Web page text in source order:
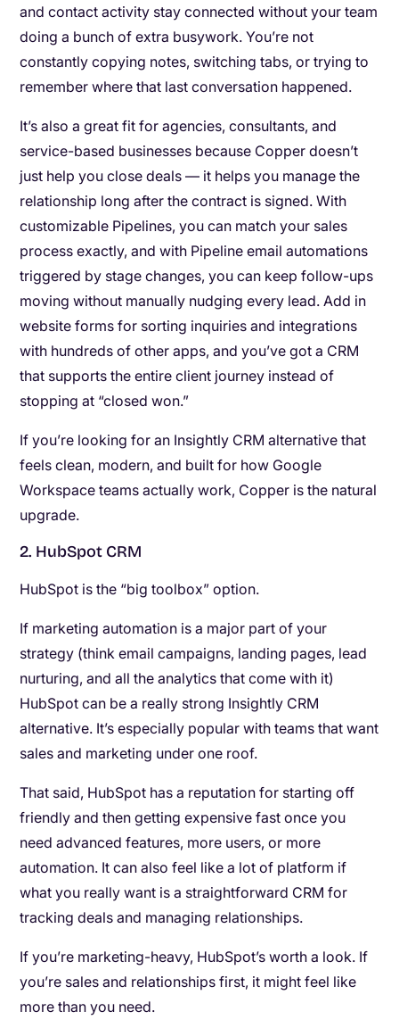
and contact activity stay connected without your team
doing a bunch of extra busywork. You’re not
constantly copying notes, switching tabs, or trying to
remember where that last conversation happened.
It’s also a great fit for agencies, consultants, and
service-based businesses because Copper doesn’t
just help you close deals — it helps you manage the
relationship long after the contract is signed. With
customizable Pipelines, you can match your sales
process exactly, and with Pipeline email automations
triggered by stage changes, you can keep follow-ups
moving without manually nudging every lead. Add in
website forms for sorting inquiries and integrations
with hundreds of other apps, and you’ve got a CRM
that supports the entire client journey instead of
stopping at “closed won.”
If you’re looking for an Insightly CRM alternative that
feels clean, modern, and built for how Google
Workspace teams actually work, Copper is the natural
upgrade.
2. HubSpot CRM
HubSpot is the “big toolbox” option.
If marketing automation is a major part of your
strategy (think email campaigns, landing pages, lead
nurturing, and all the analytics that come with it)
HubSpot can be a really strong Insightly CRM
alternative. It’s especially popular with teams that want
sales and marketing under one roof.
That said, HubSpot has a reputation for starting off
friendly and then getting expensive fast once you
need advanced features, more users, or more
automation. It can also feel like a lot of platform if
what you really want is a straightforward CRM for
tracking deals and managing relationships.
If you’re marketing-heavy, HubSpot’s worth a look. If
you’re sales and relationships first, it might feel like
more than you need.